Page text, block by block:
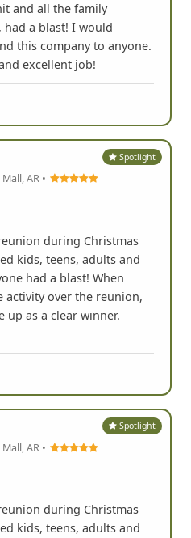
and all the family
had a blast! I would
this company to anyone.
excellent job!
Spotlight
AR •
during Christmas
kids, teens, adults and
had a blast! When
activity over the reunion,
up as a clear winner.
Spotlight
AR •
during Christmas
kids, teens, adults and